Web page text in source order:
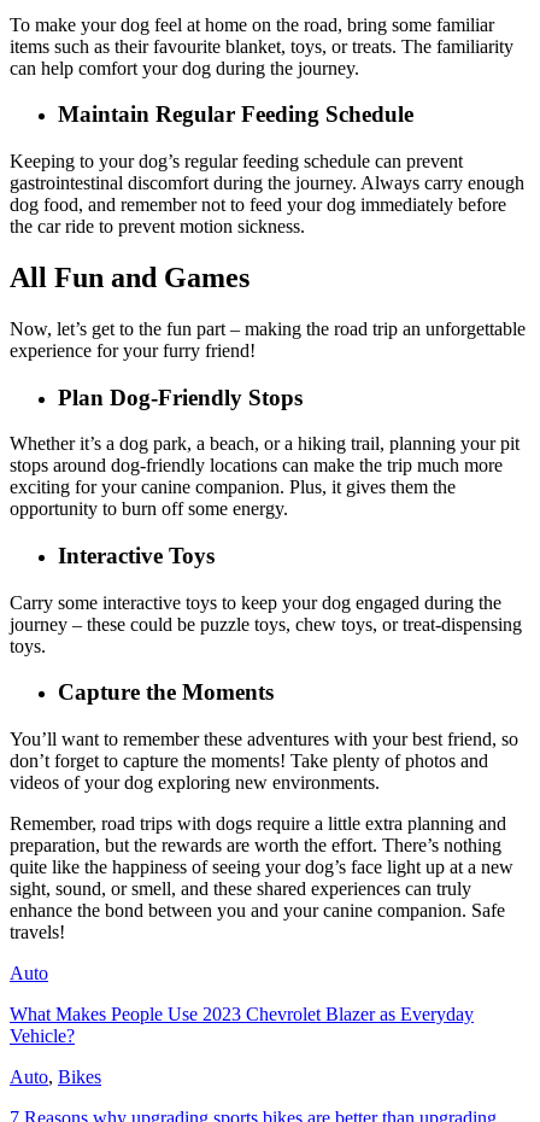
To make your dog feel at home on the road, bring some familiar
items such as their favourite blanket, toys, or treats. The familiarity
can help comfort your dog during the journey.
Maintain Regular Feeding Schedule
Keeping to your dog’s regular feeding schedule can prevent
gastrointestinal discomfort during the journey. Always carry enough
dog food, and remember not to feed your dog immediately before
the car ride to prevent motion sickness.
All Fun and Games
Now, let’s get to the fun part – making the road trip an unforgettable
experience for your furry friend!
Plan Dog-Friendly Stops
Whether it’s a dog park, a beach, or a hiking trail, planning your pit
stops around dog-friendly locations can make the trip much more
exciting for your canine companion. Plus, it gives them the
opportunity to burn off some energy.
Interactive Toys
Carry some interactive toys to keep your dog engaged during the
journey – these could be puzzle toys, chew toys, or treat-dispensing
toys.
Capture the Moments
You’ll want to remember these adventures with your best friend, so
don’t forget to capture the moments! Take plenty of photos and
videos of your dog exploring new environments.
Remember, road trips with dogs require a little extra planning and
preparation, but the rewards are worth the effort. There’s nothing
quite like the happiness of seeing your dog’s face light up at a new
sight, sound, or smell, and these shared experiences can truly
enhance the bond between you and your canine companion. Safe
travels!
Auto
What Makes People Use 2023 Chevrolet Blazer as Everyday
Vehicle?
Auto, Bikes